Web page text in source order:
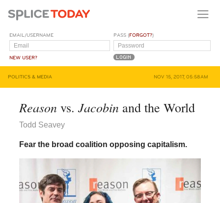
EMAIL/USERNAME
NEW USER?
PASS (FORGOT?)
POLITICS & MEDIA NOV 15, 2017, 05:58AM
Reason vs. Jacobin and the World
Todd Seavey
Fear the broad coalition opposing capitalism.